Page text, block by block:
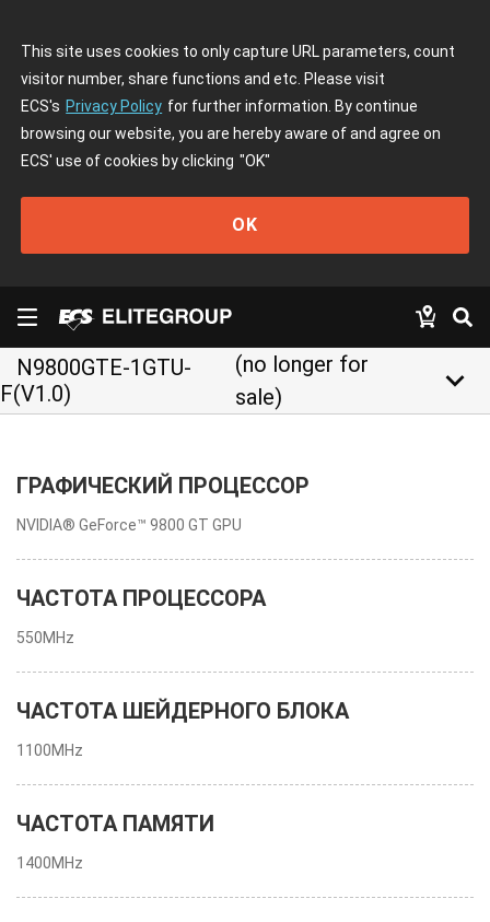
This site uses cookies to only capture URL parameters, count
visitor number, share functions and etc. Please visit
ECS's Privacy Policy for further information. By continue
browsing our website, you are hereby aware of and agree on
ECS' use of cookies by clicking "OK"
OK
N9800GTE-1GTU-
F(V1.0)
(no longer for
sale)
keyboard_arrow_down
ГРАФИЧЕСКИЙ ПРОЦЕССОР
NVIDIA® GeForce™ 9800 GT GPU
ЧАСТОТА ПРОЦЕССОРА
550MHz
ЧАСТОТА ШЕЙДЕРНОГО БЛОКА
1100MHz
ЧАСТОТА ПАМЯТИ
1400MHz